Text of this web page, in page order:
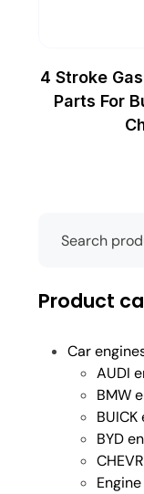
Product
Car
AUDI
BMW
BYD
4 Stroke
Parts For